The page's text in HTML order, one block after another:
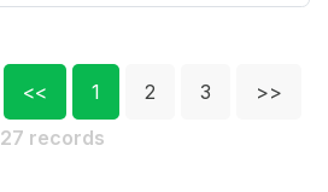
<< 1 2 3
>>
27 records